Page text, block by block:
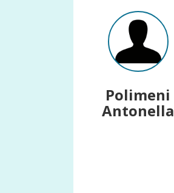
Polimeni
Antonella